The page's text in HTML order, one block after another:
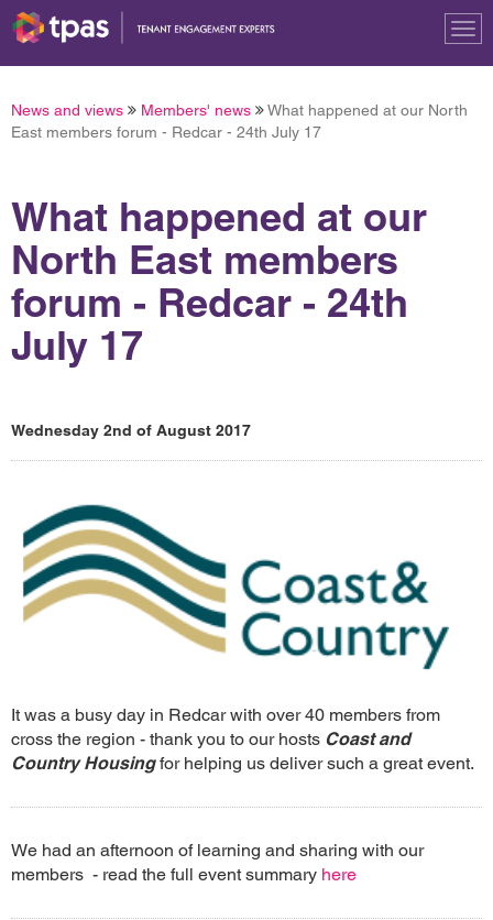
News and views Members' news
What happened at our North
East members forum - Redcar - 24th July 17
What happened at our
North East members
forum - Redcar - 24th
July 17
Wednesday 2nd of August 2017
It was a busy day in Redcar with over 40 members from
cross the region - thank you to our hosts Coast and
Country Housingfor helping us deliver such a great event.
We had an afternoon of learning and sharing with our
members - read the full event summary here